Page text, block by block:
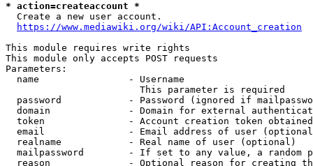
* action=createaccount *
  Create a new user account.
https://www.mediawiki.org/wiki/API:Account_creation
This module requires write rights
This module only accepts POST requests
Parameters:
  name                - Username
                        This parameter is required
password            - Password (ignored if
domain              - Domain for external
token               - Account creation token
email               - Email address of user
  realname            - Real name of user (optional)
mailpassword        - If set to any value, a random
reason              - Optional reason for creating